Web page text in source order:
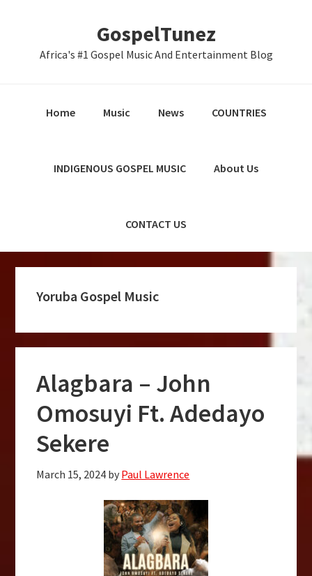
GospelTunez
Africa's #1 Gospel Music And Entertainment Blog
Home Music News COUNTRIES
INDIGENOUS GOSPEL MUSIC About Us
CONTACT US
Yoruba Gospel Music
Alagbara – John
Omosuyi Ft. Adedayo
Sekere
March 15, 2024 by Paul Lawrence